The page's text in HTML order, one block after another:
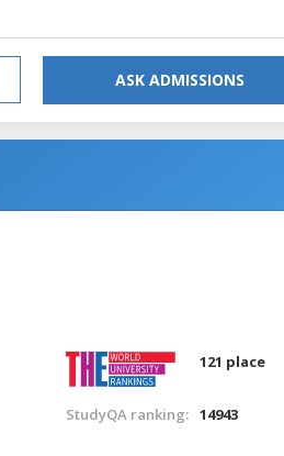
ASK ADMISSIONS
121 place
StudyQA ranking: 14943